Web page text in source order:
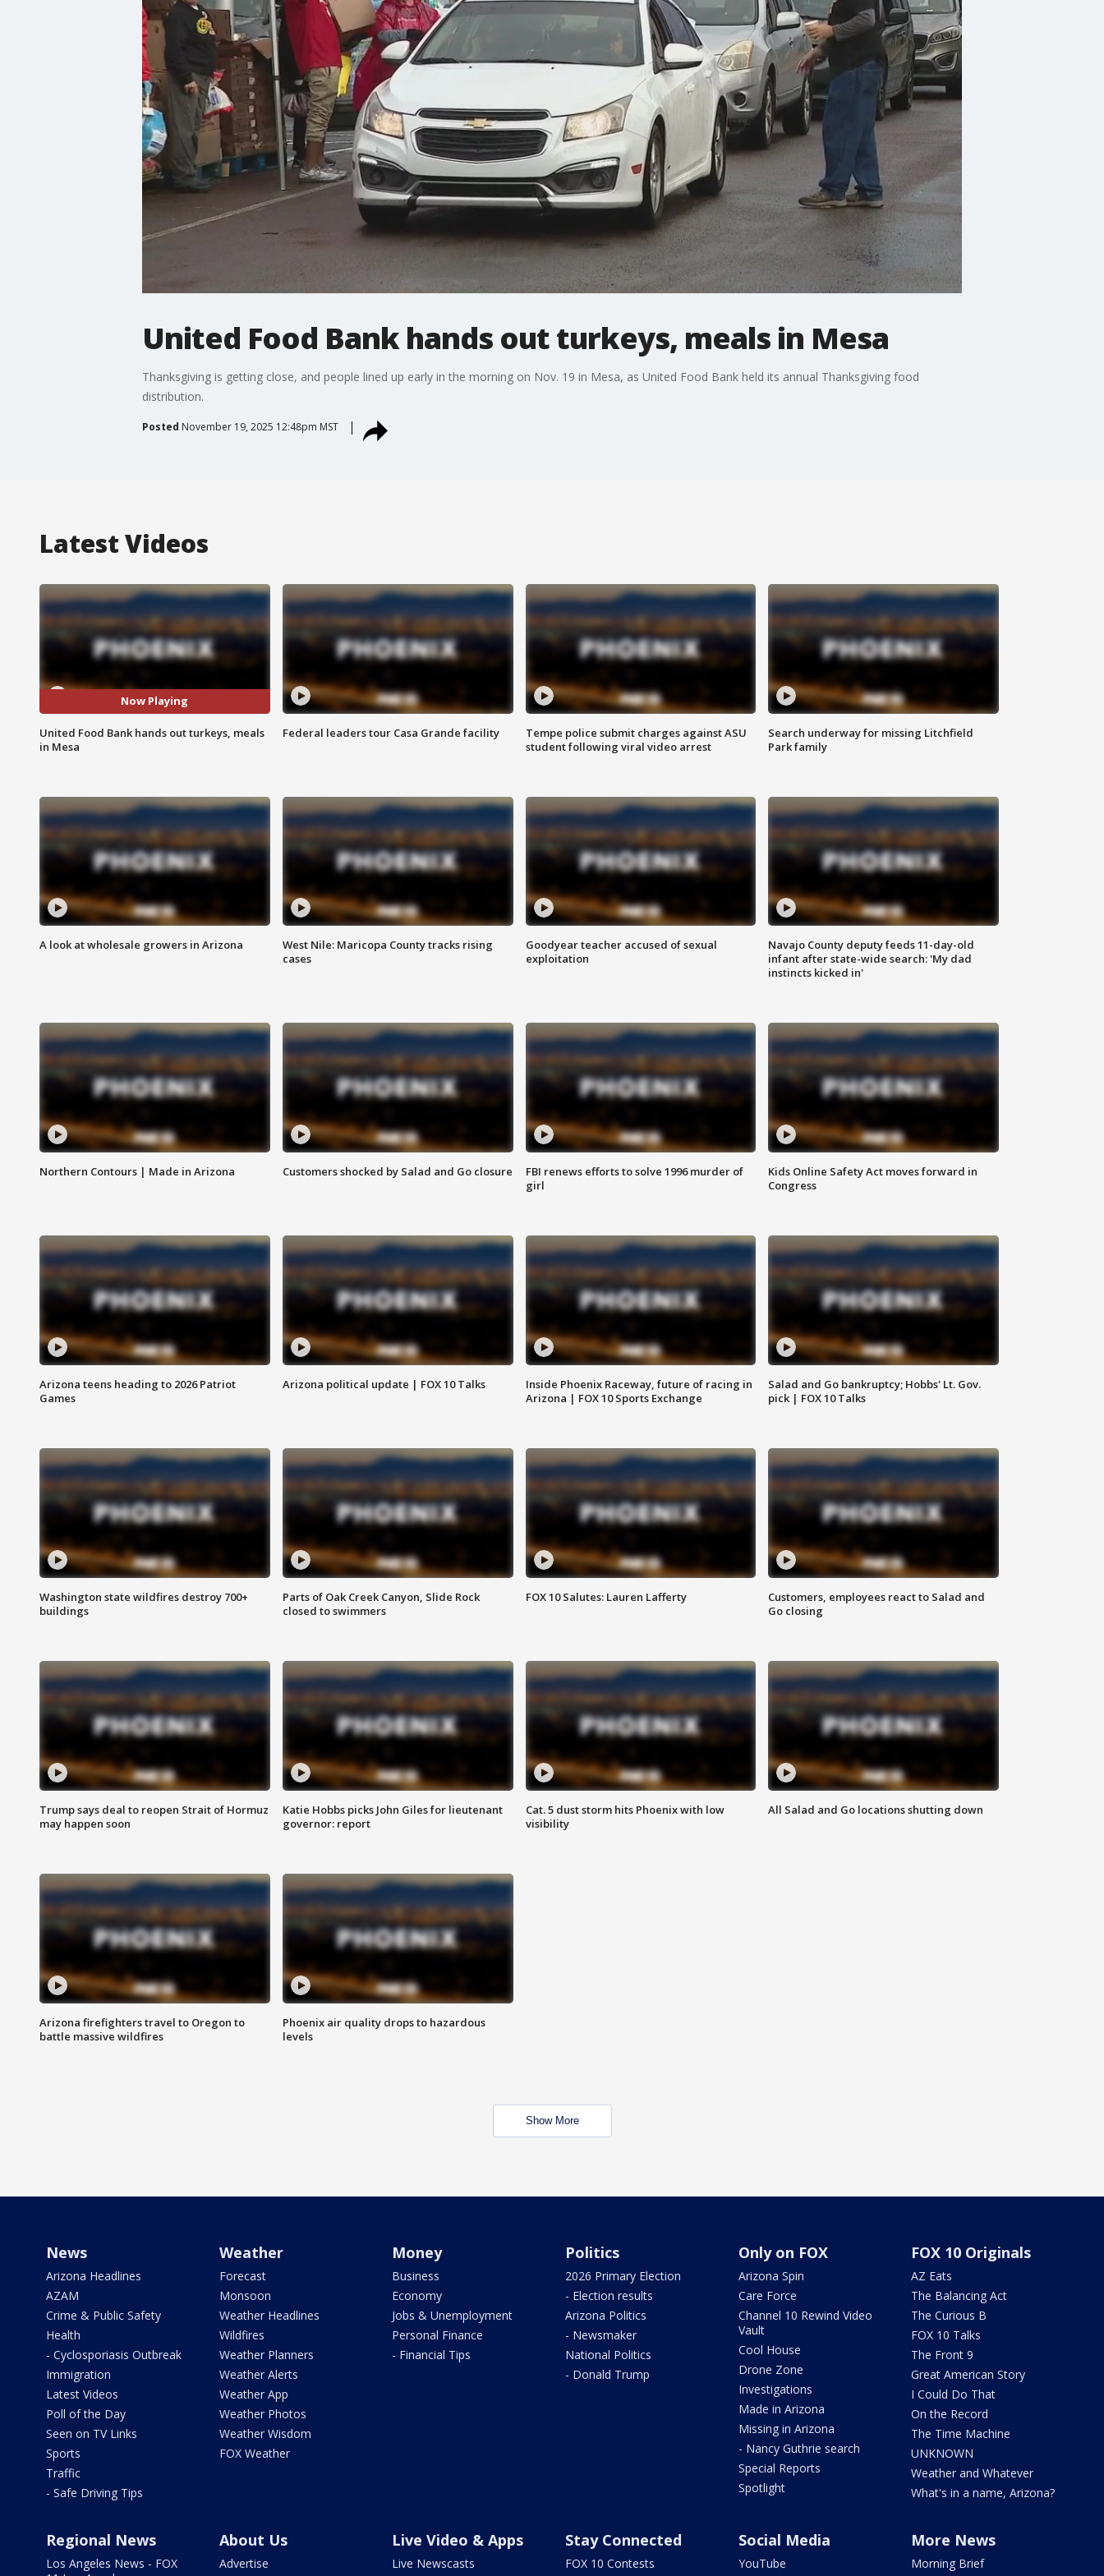
United Food Bank hands out turkeys, meals in Mesa
Thanksgiving is getting close, and people lined up early in the morning on Nov. 19 in Mesa, as United Food Bank held its annual Thanksgiving food
distribution.
Posted November 19, 2025 12:48pm MST
Latest Videos
Now Playing
United Food Bank hands out turkeys, meals
in Mesa
Federal leaders tour Casa Grande facility
Tempe police submit charges against ASU
student following viral video arrest
Search underway for missing Litchfield
Park family
A look at wholesale growers in Arizona
West Nile: Maricopa County tracks rising
cases
Goodyear teacher accused of sexual
exploitation
Navajo County deputy feeds 11-day-old
infant after state-wide search: 'My dad
instincts kicked in'
Northern Contours | Made in Arizona Customers shocked by Salad and Go closure
FBI renews efforts to solve 1996 murder of
girl
Kids Online Safety Act moves forward in
Congress
Arizona teens heading to 2026 Patriot
Games
Arizona political update | FOX 10 Talks
Inside Phoenix Raceway, future of racing in
Arizona | FOX 10 Sports Exchange
Salad and Go bankruptcy; Hobbs' Lt. Gov.
pick | FOX 10 Talks
Washington state wildfires destroy 700+
buildings
Parts of Oak Creek Canyon, Slide Rock
closed to swimmers
FOX 10 Salutes: Lauren Lafferty
Customers, employees react to Salad and
Go closing
Trump says deal to reopen Strait of Hormuz
may happen soon
Katie Hobbs picks John Giles for lieutenant
governor: report
Cat. 5 dust storm hits Phoenix with low
visibility
All Salad and Go locations shutting down
Arizona firefighters travel to Oregon to
battle massive wildfires
Phoenix air quality drops to hazardous
levels
Show More
News
Arizona Headlines
AZAM
Crime & Public Safety
Health
- Cyclosporiasis Outbreak
Immigration
Latest Videos
Poll of the Day
Seen on TV Links
Sports
Traffic
- Safe Driving Tips
Weather
Forecast
Monsoon
Weather Headlines
Wildfires
Weather Planners
Weather Alerts
Weather App
Weather Photos
Weather Wisdom
FOX Weather
Money
Business
Economy
Jobs & Unemployment
Personal Finance
- Financial Tips
Politics
2026 Primary Election
- Election results
Arizona Politics
- Newsmaker
National Politics
- Donald Trump
Only on FOX
Arizona Spin
Care Force
Channel 10 Rewind Video
Vault
Cool House
Drone Zone
Investigations
Made in Arizona
Missing in Arizona
- Nancy Guthrie search
Special Reports
Spotlight
FOX 10 Originals
AZ Eats
The Balancing Act
The Curious B
FOX 10 Talks
The Front 9
Great American Story
I Could Do That
On the Record
The Time Machine
UNKNOWN
Weather and Whatever
What's in a name, Arizona?
Regional News
Los Angeles News - FOX
About Us
Advertise
Live Video & Apps
Live Newscasts
Stay Connected
FOX 10 Contests
Social Media
YouTube
More News
Morning Brief